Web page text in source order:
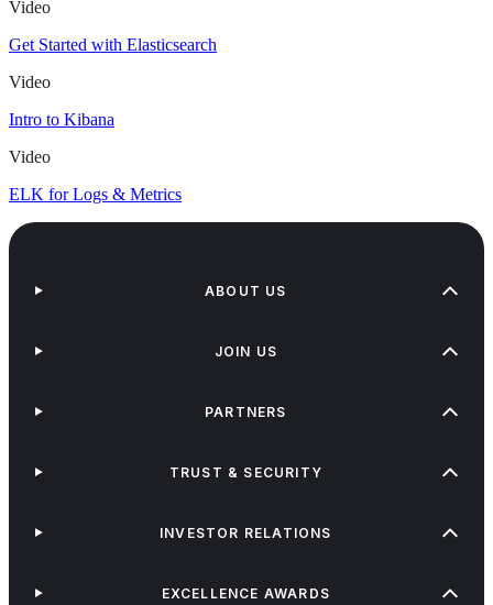
Video
Get Started with Elasticsearch
Video
Intro to Kibana
Video
ELK for Logs & Metrics
ABOUT US
JOIN US
PARTNERS
TRUST & SECURITY
INVESTOR RELATIONS
EXCELLENCE AWARDS